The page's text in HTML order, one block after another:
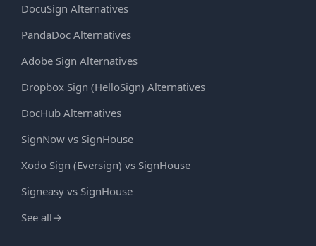
DocuSign Alternatives
PandaDoc Alternatives
Adobe Sign Alternatives
Dropbox Sign (HelloSign) Alternatives
DocHub Alternatives
SignNow vs SignHouse
Xodo Sign (Eversign) vs SignHouse
Signeasy vs SignHouse
See all→